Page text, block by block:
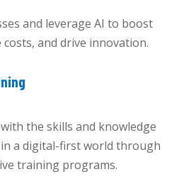
and leverage AI to boost
costs, and drive innovation.
the skills and knowledge
a digital-first world through
training programs.